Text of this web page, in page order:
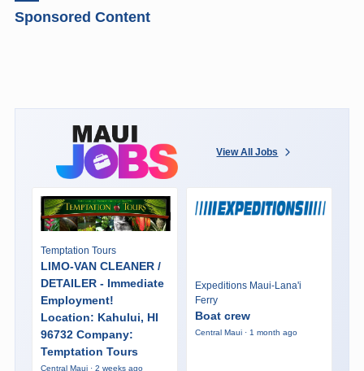
Sponsored Content
View All Jobs
Temptation Tours
LIMO-VAN CLEANER /
DETAILER - Immediate
Employment!
Location: Kahului, HI
96732 Company:
Temptation Tours
Central Maui · 2 weeks ago
Expeditions Maui-Lana'i
Ferry
Boat crew
Central Maui · 1 month ago